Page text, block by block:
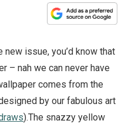
issue, you’d know that
– nah we can never have
comes from the
by our fabulous art
).The snazzy yellow